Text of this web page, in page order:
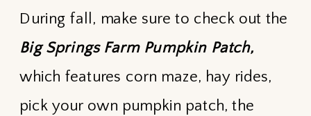
During fall, make sure to check out the
Big Springs Farm Pumpkin Patch,
which features corn maze, hay rides,
pick your own pumpkin patch, the